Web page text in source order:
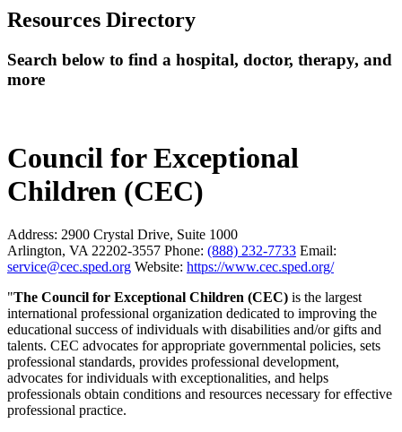
Resources Directory
Search below to find a hospital, doctor, therapy, and
more
Council for Exceptional
Children (CEC)
Address: 2900 Crystal Drive, Suite 1000
Arlington, VA 22202-3557 Phone: (888) 232-7733 Email:
service@cec.sped.org Website: https://www.cec.sped.org/
"The Council for Exceptional Children (CEC) is the largest
international professional organization dedicated to improving the
educational success of individuals with disabilities and/or gifts and
talents. CEC advocates for appropriate governmental policies, sets
professional standards, provides professional development,
advocates for individuals with exceptionalities, and helps
professionals obtain conditions and resources necessary for effective
professional practice.